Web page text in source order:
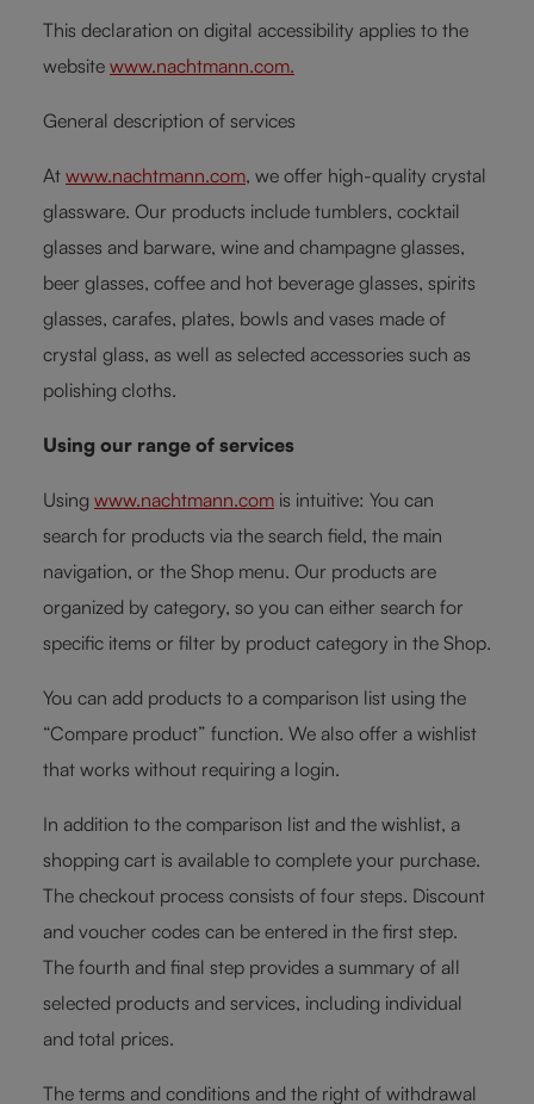
This declaration on digital accessibility applies to the
website www.nachtmann.com.
General description of services
At www.nachtmann.com, we offer high-quality crystal
glassware. Our products include tumblers, cocktail
glasses and barware, wine and champagne glasses,
beer glasses, coffee and hot beverage glasses, spirits
glasses, carafes, plates, bowls and vases made of
crystal glass, as well as selected accessories such as
polishing cloths.
Using our range of services
Using www.nachtmann.com is intuitive: You can
search for products via the search field, the main
navigation, or the Shop menu. Our products are
organized by category, so you can either search for
specific items or filter by product category in the Shop.
You can add products to a comparison list using the
“Compare product” function. We also offer a wishlist
that works without requiring a login.
In addition to the comparison list and the wishlist, a
shopping cart is available to complete your purchase.
The checkout process consists of four steps. Discount
and voucher codes can be entered in the first step.
The fourth and final step provides a summary of all
selected products and services, including individual
and total prices.
The terms and conditions and the right of withdrawal